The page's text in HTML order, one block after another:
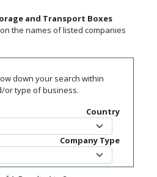
and Transport Boxes
the names of listed companies
down your search within
or type of business.
Country
Company Type